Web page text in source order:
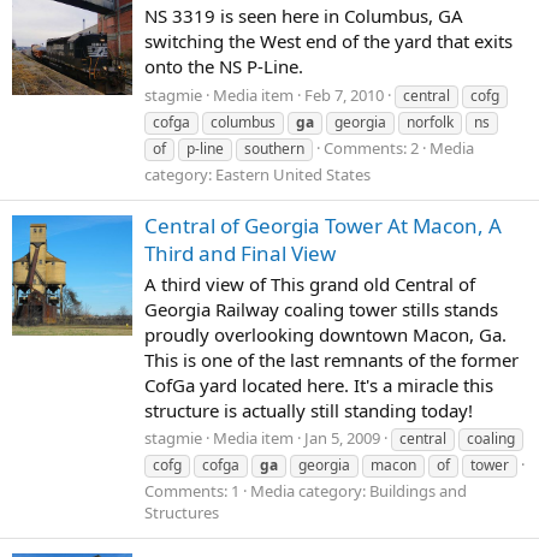
NS 3319 is seen here in Columbus, GA
switching the West end of the yard that exits
onto the NS P-Line.
stagmie Media item Feb 7, 2010 central
cofg
cofga
columbus ga georgia norfolk
ns
of
p-line southern Comments: 2 Media
category: Eastern United States
Central of Georgia Tower At Macon, A
Third and Final View
A third view of This grand old Central of
Georgia Railway coaling tower stills stands
proudly overlooking downtown Macon, Ga.
This is one of the last remnants of the former
CofGa yard located here. It's a miracle this
structure is actually still standing today!
stagmie Media item Jan 5, 2009 central
coaling
cofg
cofga ga georgia macon of tower
Comments: 1
Media category: Buildings and
Structures